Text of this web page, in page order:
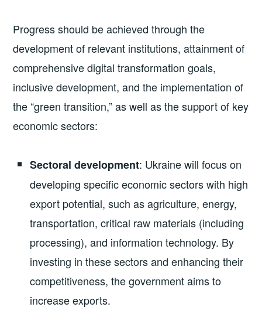
Progress should be achieved through the
development of relevant institutions, attainment of
comprehensive digital transformation goals,
inclusive development, and the implementation of
the “green transition,” as well as the support of key
economic sectors:
Sectoral development: Ukraine will focus on
developing specific economic sectors with high
export potential, such as agriculture, energy,
transportation, critical raw materials (including
processing), and information technology. By
investing in these sectors and enhancing their
competitiveness, the government aims to
increase exports.